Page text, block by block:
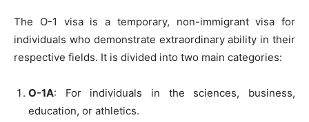
The O-1 visa is a temporary, non-immigrant visa for
individuals who demonstrate extraordinary ability in their
respective fields. It is divided into two main categories:
O-1A: For individuals in the sciences, business,
education, or athletics.